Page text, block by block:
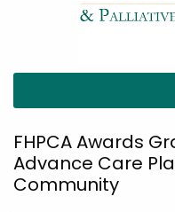
FHPCA Awards
Advance Care
Community